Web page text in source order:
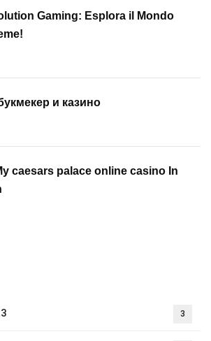
Gaming: Esplora il Mondo
и казино
caesars palace online casino In
3